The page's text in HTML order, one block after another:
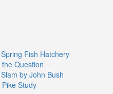
Fish Hatchery
Question
by John Bush
Study